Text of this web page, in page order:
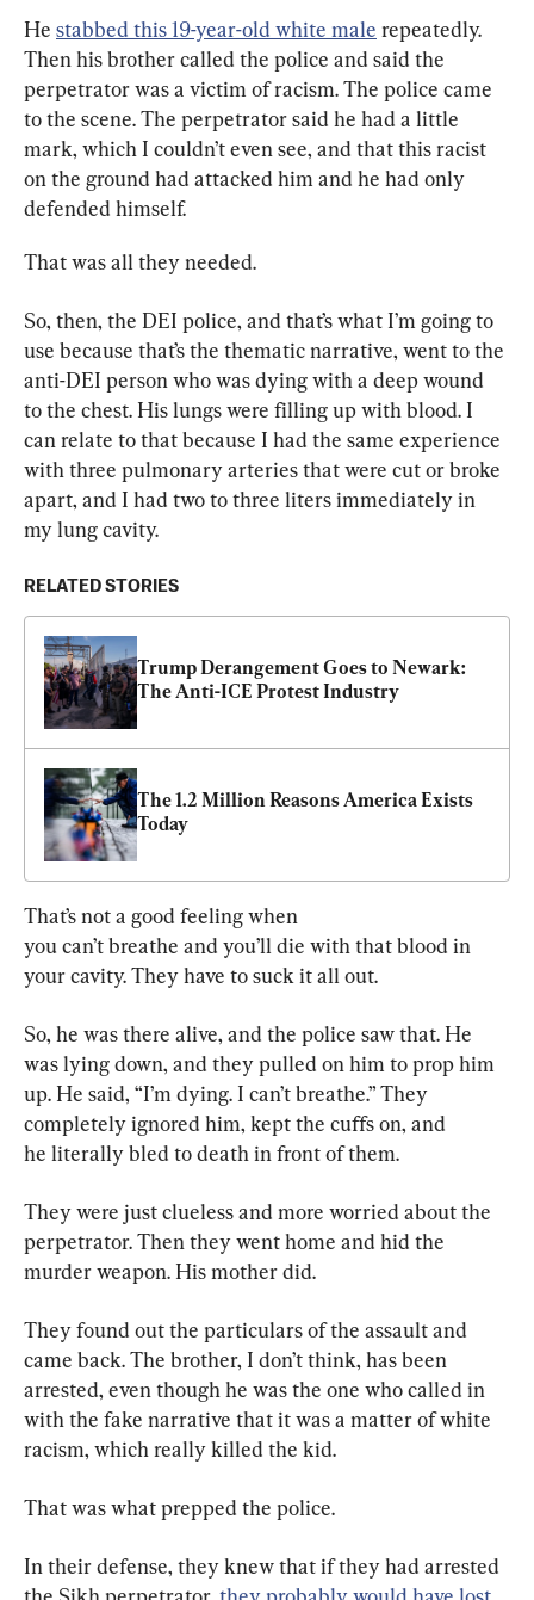
He stabbed this 19-year-old white male repeatedly.
Then his brother called the police and said the
perpetrator was a victim of racism. The police came
to the scene. The perpetrator said he had a little
mark, which I couldn’t even see, and that this racist
on the ground had attacked him and he had only
defended himself.
That was all they needed.
So, then, the DEI police, and that’s what I’m going to
use because that’s the thematic narrative, went to the
anti-DEI person who was dying with a deep wound
to the chest. His lungs were filling up with blood. I
can relate to that because I had the same experience
with three pulmonary arteries that were cut or broke
apart, and I had two to three liters immediately in
my lung cavity.
RELATED STORIES
Trump Derangement Goes to Newark:
The Anti-ICE Protest Industry
The 1.2 Million Reasons America Exists
Today
That’s not a good feeling when
you can’t breathe and you’ll die with that blood in
your cavity. They have to suck it all out.
So, he was there alive, and the police saw that. He
was lying down, and they pulled on him to prop him
up. He said, “I’m dying. I can’t breathe.” They
completely ignored him, kept the cuffs on, and
he literally bled to death in front of them.
They were just clueless and more worried about the
perpetrator. Then they went home and hid the
murder weapon. His mother did.
They found out the particulars of the assault and
came back. The brother, I don’t think, has been
arrested, even though he was the one who called in
with the fake narrative that it was a matter of white
racism, which really killed the kid.
That was what prepped the police.
In their defense, they knew that if they had arrested